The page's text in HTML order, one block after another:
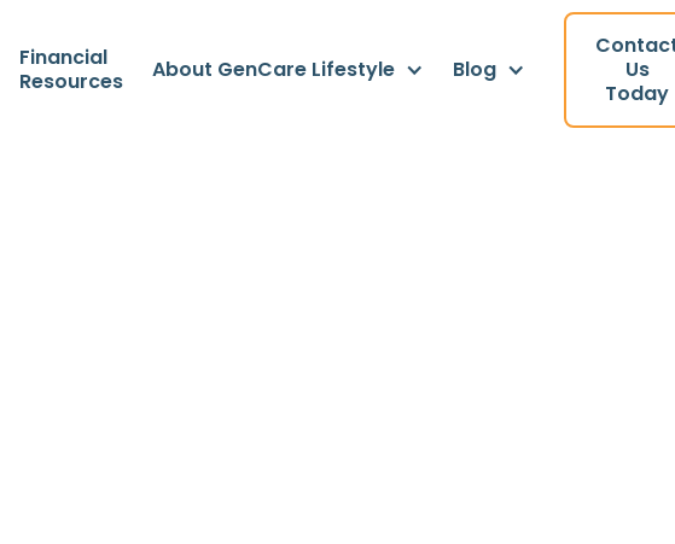
Financial
Resources
About GenCare Lifestyle Blog
Us
Today